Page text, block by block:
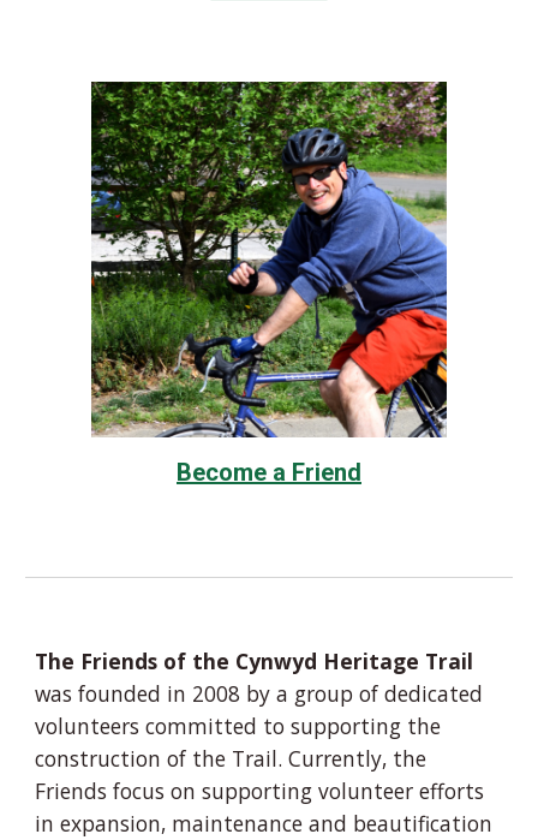
Become a Friend
The Friends of the Cynwyd Heritage Trail
was founded in 2008 by a group of dedicated
volunteers committed to supporting the
construction of the Trail. Currently, the
Friends focus on supporting volunteer efforts
in expansion, maintenance and beautification